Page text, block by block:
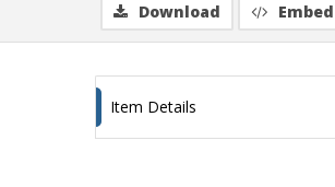
Download Embed
Item Details